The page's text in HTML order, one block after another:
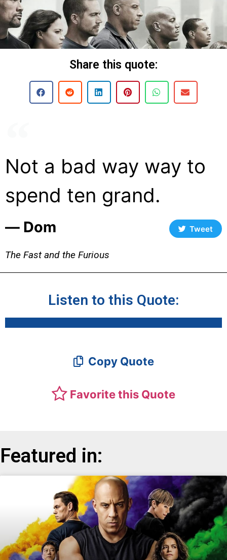
Share this quote:
Not a bad way way to
spend ten grand.
― Dom Tweet
The Fast and the Furious
Listen to this Quote:
Copy Quote
Favorite this Quote
Featured in: